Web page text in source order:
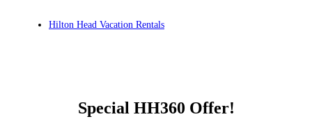
Hilton Head Vacation Rentals
Special HH360 Offer!